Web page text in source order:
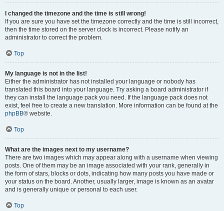
I changed the timezone and the time is still wrong!
If you are sure you have set the timezone correctly and the time is still incorrect,
then the time stored on the server clock is incorrect. Please notify an
administrator to correct the problem.
Top
My language is not in the list!
Either the administrator has not installed your language or nobody has
translated this board into your language. Try asking a board administrator if
they can install the language pack you need. If the language pack does not
exist, feel free to create a new translation. More information can be found at the
phpBB® website.
Top
What are the images next to my username?
There are two images which may appear along with a username when viewing
posts. One of them may be an image associated with your rank, generally in
the form of stars, blocks or dots, indicating how many posts you have made or
your status on the board. Another, usually larger, image is known as an avatar
and is generally unique or personal to each user.
Top